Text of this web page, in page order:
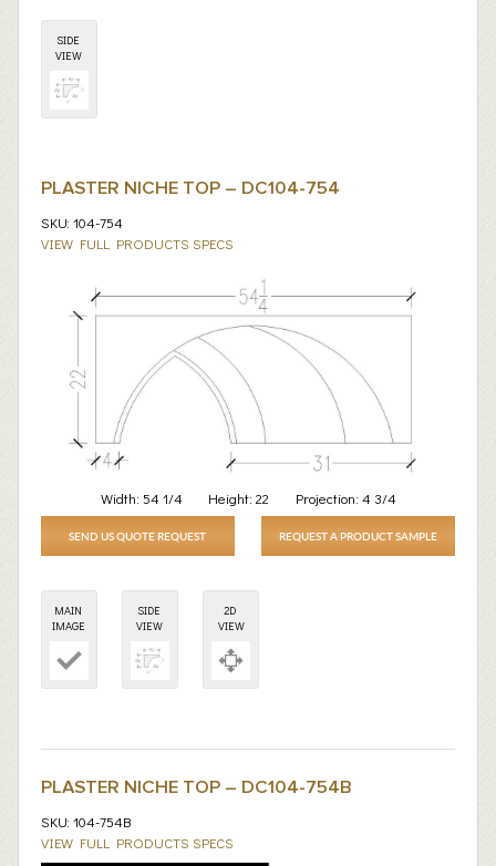
SIDE
VIEW
PLASTER NICHE TOP – DC104-754
SKU: 104-754
VIEW FULL PRODUCTS SPECS
Width: 54 1/4 Height: 22 Projection: 4 3/4
SEND US QUOTE REQUEST REQUEST A PRODUCT SAMPLE
MAIN
IMAGE
SIDE
VIEW
2D
VIEW
PLASTER NICHE TOP – DC104-754B
SKU: 104-754B
VIEW FULL PRODUCTS SPECS